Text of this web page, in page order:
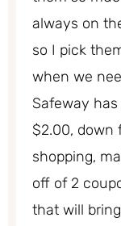
always on
so I pick
when we
Safeway
$2.00, down
shopping,
off of 2
that will